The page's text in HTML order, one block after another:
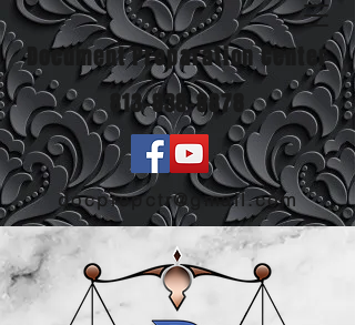
docprepctr@gmail.com
813-838-8878
Document Preparation Center